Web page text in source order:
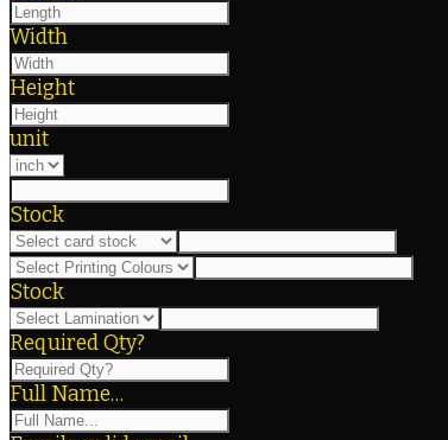
Width
Height
unit
Stock
Stock
Required Qty?
Full Name…